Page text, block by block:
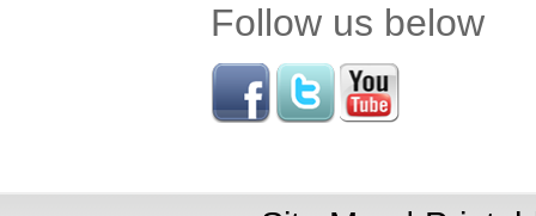
Follow us below